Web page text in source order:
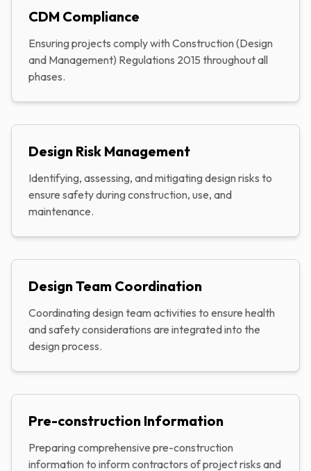
CDM Compliance
Ensuring projects comply with Construction (Design
and Management) Regulations 2015 throughout all
phases.
Design Risk Management
Identifying, assessing, and mitigating design risks to
ensure safety during construction, use, and
maintenance.
Design Team Coordination
Coordinating design team activities to ensure health
and safety considerations are integrated into the
design process.
Pre-construction Information
Preparing comprehensive pre-construction
information to inform contractors of project risks and